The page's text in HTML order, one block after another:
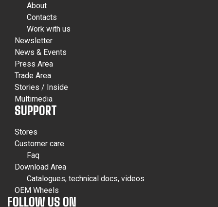
About
Contacts
Work with us
Newsletter
News & Events
Press Area
Trade Area
Stories / Inside
Multimedia
SUPPORT
Stores
Customer care
Faq
Download Area
Catalogues, technical docs, videos
OEM Wheels
FOLLOW US ON